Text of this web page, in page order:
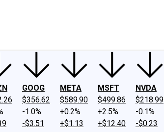
GOOG
$356.62
-1.0%
-$3.51
META
$589.90
+0.2%
+$1.13
MSFT
$499.86
+2.5%
+$12.40
NVDA
$218.99
-0.1%
-$0.23